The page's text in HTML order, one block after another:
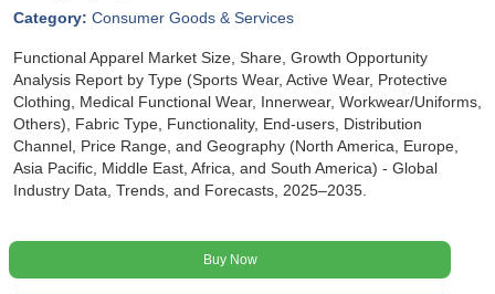
Category: Consumer Goods & Services
Functional Apparel Market Size, Share, Growth Opportunity
Analysis Report by Type (Sports Wear, Active Wear, Protective
Clothing, Medical Functional Wear, Innerwear, Workwear/Uniforms,
Others), Fabric Type, Functionality, End-users, Distribution
Channel, Price Range, and Geography (North America, Europe,
Asia Pacific, Middle East, Africa, and South America) - Global
Industry Data, Trends, and Forecasts, 2025‒2035.
Buy Now